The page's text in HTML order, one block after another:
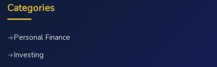
Categories
→Personal Finance
→Investing